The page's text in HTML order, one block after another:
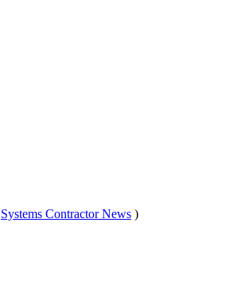
Systems Contractor News )